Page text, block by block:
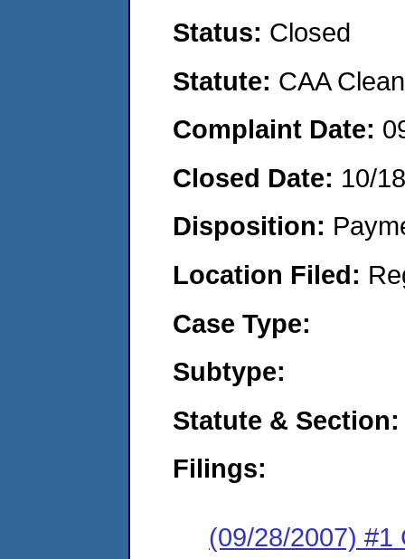
Status: Closed
Statute: CAA
Complaint Date:
Closed Date: 10/
Disposition:
Location Filed:
Case Type:
Subtype:
Statute & Section:
Filings:
(09/28/2007) #1